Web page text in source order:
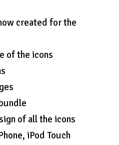
created for the
of the icons
of all the icons
iPod Touch